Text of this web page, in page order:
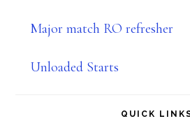
Major match RO refresher
Unloaded Starts
QUICK